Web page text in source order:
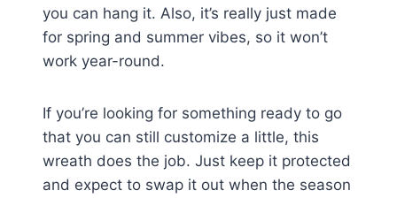
you can hang it. Also, it’s really just made
for spring and summer vibes, so it won’t
work year-round.
If you’re looking for something ready to go
that you can still customize a little, this
wreath does the job. Just keep it protected
and expect to swap it out when the season